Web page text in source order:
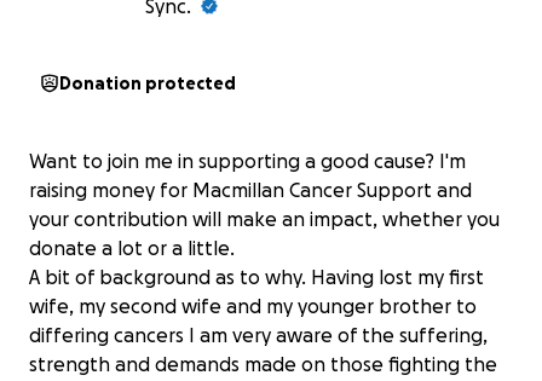
Sync.
Donation protected
Want to join me in supporting a good cause? I'm
raising money for Macmillan Cancer Support and
your contribution will make an impact, whether you
donate a lot or a little.
A bit of background as to why. Having lost my first
wife, my second wife and my younger brother to
differing cancers I am very aware of the suffering,
strength and demands made on those fighting the